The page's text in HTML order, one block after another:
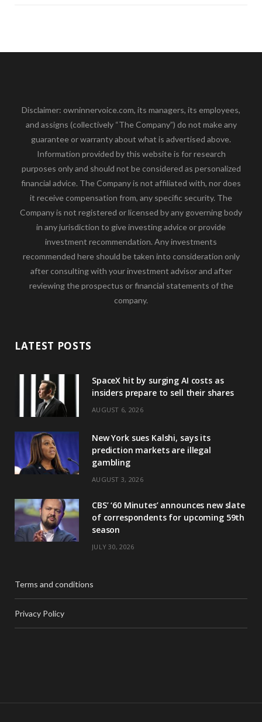
Disclaimer: owninnervoice.com, its managers, its employees,
and assigns (collectively “The Company”) do not make any
guarantee or warranty about what is advertised above.
Information provided by this website is for research
purposes only and should not be considered as personalized
financial advice. The Company is not affiliated with, nor does
it receive compensation from, any specific security. The
Company is not registered or licensed by any governing body
in any jurisdiction to give investing advice or provide
investment recommendation. Any investments
recommended here should be taken into consideration only
after consulting with your investment advisor and after
reviewing the prospectus or financial statements of the
company.
LATEST POSTS
SpaceX hit by surging AI costs as
insiders prepare to sell their shares
AUGUST 6, 2026
New York sues Kalshi, says its
prediction markets are illegal
gambling
AUGUST 3, 2026
CBS’ ‘60 Minutes’ announces new slate
of correspondents for upcoming 59th
season
JULY 30, 2026
Terms and conditions
Privacy Policy